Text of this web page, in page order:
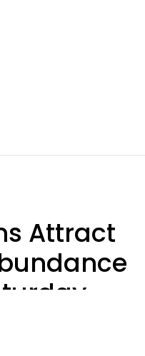
Attract